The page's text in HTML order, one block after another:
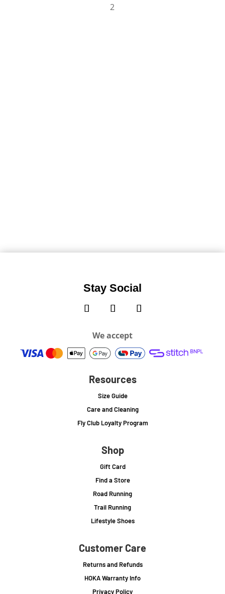
2
Stay Social
We accept
Resources
Size Guide
Care and Cleaning
Fly Club Loyalty Program
Shop
Gift Card
Find a Store
Road Running
Trail Running
Lifestyle Shoes
Customer Care
Returns and Refunds
HOKA Warranty Info
Privacy Policy